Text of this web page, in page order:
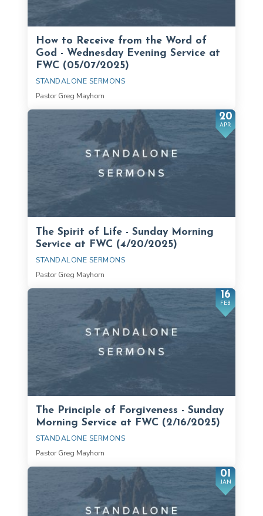
How to Receive from the Word of
God - Wednesday Evening Service at
FWC (05/07/2025)
STANDALONE SERMONS
Pastor Greg Mayhorn
20
APR
The Spirit of Life - Sunday Morning
Service at FWC (4/20/2025)
STANDALONE SERMONS
Pastor Greg Mayhorn
16
FEB
The Principle of Forgiveness - Sunday
Morning Service at FWC (2/16/2025)
STANDALONE SERMONS
Pastor Greg Mayhorn
01
JAN